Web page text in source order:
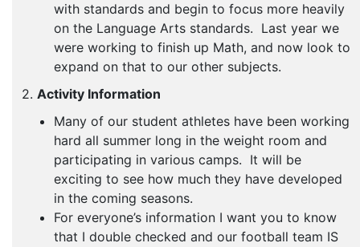
with standards and begin to focus more heavily
on the Language Arts standards. Last year we
were working to finish up Math, and now look to
expand on that to our other subjects.
2. Activity Information
Many of our student athletes have been working
hard all summer long in the weight room and
participating in various camps. It will be
exciting to see how much they have developed
in the coming seasons.
For everyone’s information I want you to know
that I double checked and our football team IS